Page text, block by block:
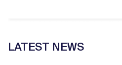
LATEST NEWS